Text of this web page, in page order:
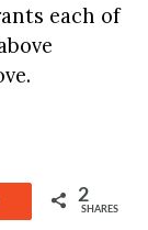
each of
Reddit 2
SHARES